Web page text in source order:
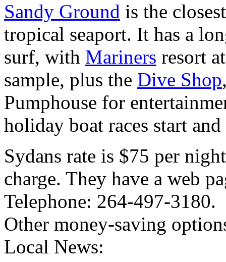
Sandy Ground is the
tropical seaport. It has a
surf, with Mariners resort
sample, plus the Dive Shop
Pumphouse for
holiday boat races start and
Sydans rate is $75 per
charge. They have a web
Telephone: 264-497-3180.
Other money-saving
Local News: